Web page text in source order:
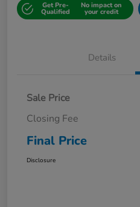
Get Pre-
Qualified
No impact on
your credit
Details
Sale Price
Closing Fee
Final Price
Disclosure